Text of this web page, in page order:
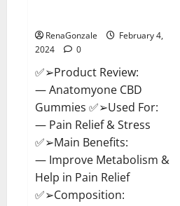
RenaGonzale
February 4,
2024
0
✅➢Product Review:
— Anatomyone CBD
Gummies ✅➢Used For:
— Pain Relief & Stress
✅➢Main Benefits:
— Improve Metabolism &
Help in Pain Relief
✅➢Composition: